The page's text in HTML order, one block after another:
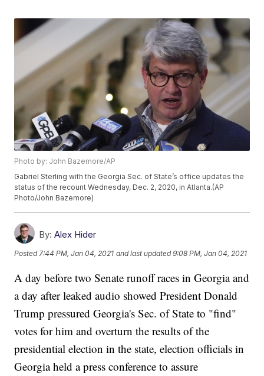
Photo by: John Bazemore/AP
Gabriel Sterling with the Georgia Sec. of State’s office updates the
status of the recount Wednesday, Dec. 2, 2020, in Atlanta.(AP
Photo/John Bazemore)
By: Alex Hider
Posted 7:44 PM, Jan 04, 2021 and last updated 9:08 PM, Jan 04, 2021
A day before two Senate runoff races in Georgia and
a day after leaked audio showed President Donald
Trump pressured Georgia's Sec. of State to "find"
votes for him and overturn the results of the
presidential election in the state, election officials in
Georgia held a press conference to assure